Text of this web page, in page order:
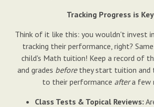
Tracking Progress is
Think of it like this: you wouldn't invest
tracking their performance, right?
child's Math tuition! Keep a record of
and grades beforethey start tuition and
to their performance aftera few
Class Tests & Topical Reviews: